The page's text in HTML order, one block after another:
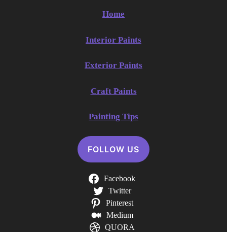
Home
Interior Paints
Exterior Paints
Craft Paints
Painting Tips
FOLLOW US
Facebook
Twitter
Pinterest
Medium
QUORA